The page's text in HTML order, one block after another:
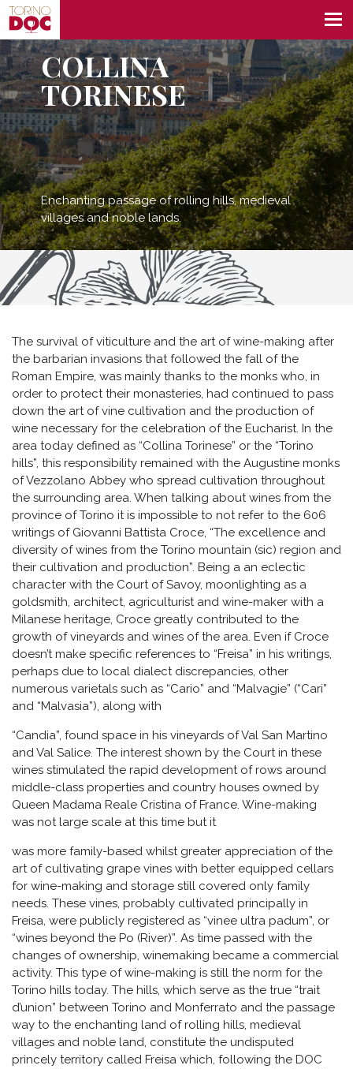
COLLINA
TORINESE
Enchanting passage of rolling hills, medieval
villages and noble lands.
The survival of viticulture and the art of wine-making after
the barbarian invasions that followed the fall of the
Roman Empire, was mainly thanks to the monks who, in
order to protect their monasteries, had continued to pass
down the art of vine cultivation and the production of
wine necessary for the celebration of the Eucharist. In the
area today defined as “Collina Torinese” or the “Torino
hills”, this responsibility remained with the Augustine monks
of Vezzolano Abbey who spread cultivation throughout
the surrounding area. When talking about wines from the
province of Torino it is impossible to not refer to the 606
writings of Giovanni Battista Croce, “The excellence and
diversity of wines from the Torino mountain (sic) region and
their cultivation and production”. Being a an eclectic
character with the Court of Savoy, moonlighting as a
goldsmith, architect, agriculturist and wine-maker with a
Milanese heritage, Croce greatly contributed to the
growth of vineyards and wines of the area. Even if Croce
doesn’t make specific references to “Freisa” in his writings,
perhaps due to local dialect discrepancies, other
numerous varietals such as “Cario” and “Malvagie” (“Cari”
and “Malvasia”), along with
“Candia”, found space in his vineyards of Val San Martino
and Val Salice. The interest shown by the Court in these
wines stimulated the rapid development of rows around
middle-class properties and country houses owned by
Queen Madama Reale Cristina of France. Wine-making
was not large scale at this time but it
was more family-based whilst greater appreciation of the
art of cultivating grape vines with better equipped cellars
for wine-making and storage still covered only family
needs. These vines, probably cultivated principally in
Freisa, were publicly registered as “vinee ultra padum”, or
“wines beyond the Po (River)”. As time passed with the
changes of ownership, winemaking became a commercial
activity. This type of wine-making is still the norm for the
Torino hills today. The hills, which serve as the true “trait
d’union” between Torino and Monferrato and the passage
way to the enchanting land of rolling hills, medieval
villages and noble land, constitute the undisputed
princely territory called Freisa which, following the DOC